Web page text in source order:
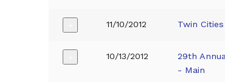
11/10/2012 Twin
10/13/2012
29th
- Main